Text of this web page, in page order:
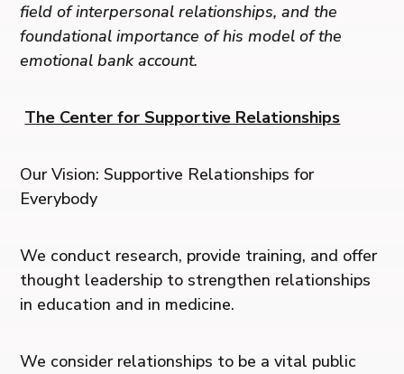
field of interpersonal relationships, and the
foundational importance of his model of the
emotional bank account.
The Center for Supportive Relationships
Our Vision: Supportive Relationships for
Everybody
We conduct research, provide training, and offer
thought leadership to strengthen relationships
in education and in medicine.
We consider relationships to be a vital public